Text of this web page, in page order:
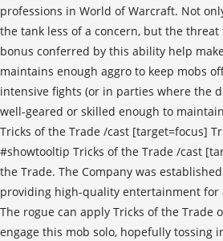
professions in World of Warcraft. Not
the tank less of a concern, but the
bonus conferred by this ability help
maintains enough aggro to keep mobs
intensive fights (or in parties where the
well-geared or skilled enough to
Tricks of the Trade /cast [target=focus]
#showtooltip Tricks of the Trade /cast
the Trade. The Company was
providing high-quality entertainment for
The rogue can apply Tricks of the Trade
engage this mob solo, hopefully tossing